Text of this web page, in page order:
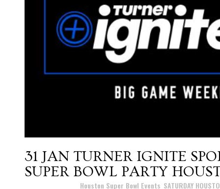
31 JAN TURNER IGNITE
SUPER BOWL PARTY
Houston Super Bowl Events SATURDAY